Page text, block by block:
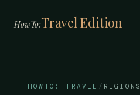
HowTo:Travel Edition
HOWTO: TRAVEL / REGIONS